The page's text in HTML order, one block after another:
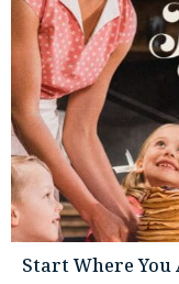
Start Where You